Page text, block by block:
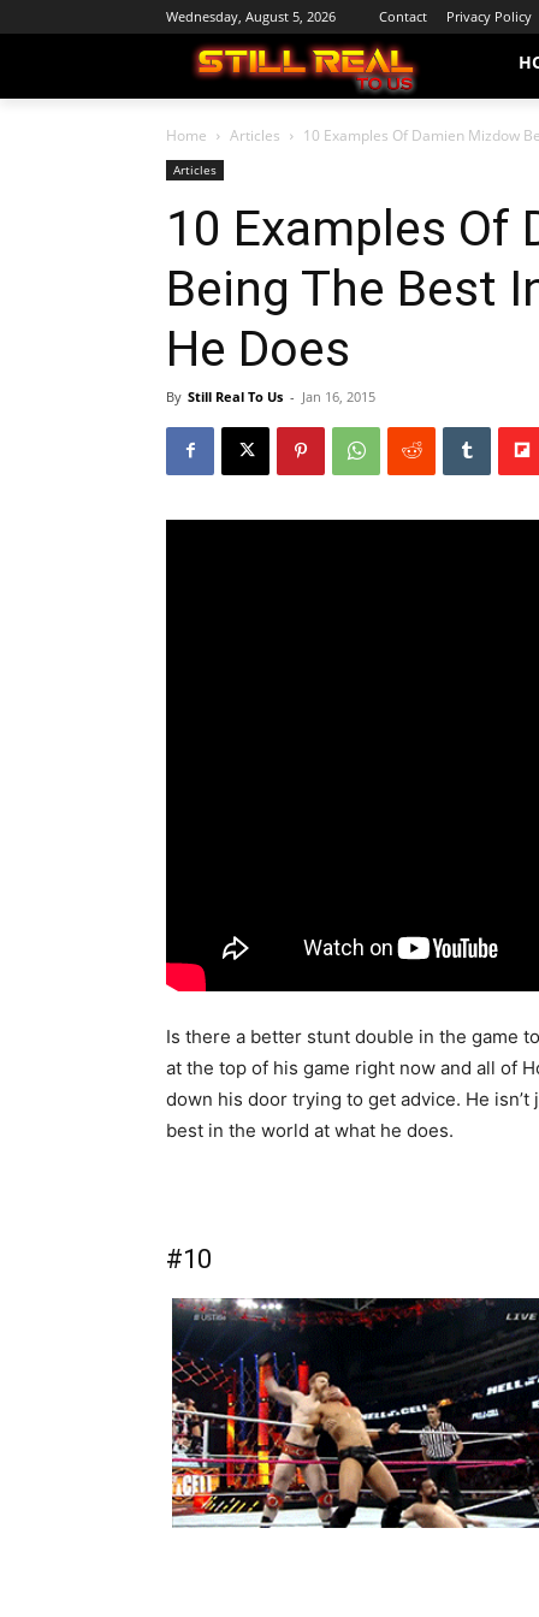
Wednesday, August 5, 2026 Contact Privacy Policy
Home Articles 10 Examples Of Damien Mizdow
Articles
10 Examples Of
Being The Best
He Does
By Still Real To Us - Jan 16, 2015
Is there a better stunt double in the game
at the top of his game right now and all of
down his door trying to get advice. He
best in the world at what he does.
#10